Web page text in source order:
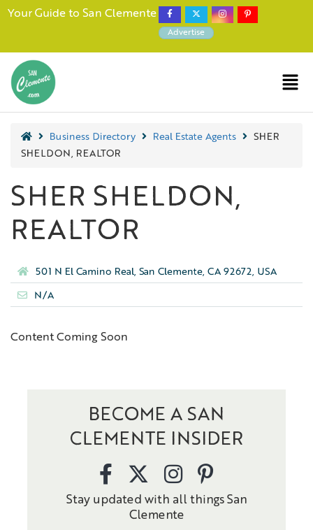
Your Guide to San Clemente
Advertise
Business Directory Real Estate Agents
SHER
SHELDON, REALTOR
SHER SHELDON,
REALTOR
501 N El Camino Real, San Clemente, CA 92672, USA
N/A
Content Coming Soon
BECOME A SAN
CLEMENTE INSIDER
Stay updated with all things San
Clemente